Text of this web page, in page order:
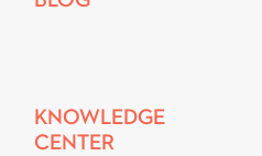
KNOWLEDGE
CENTER